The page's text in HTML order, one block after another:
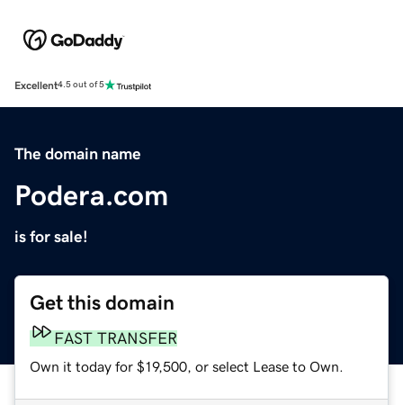
Excellent4.5 out of 5
The domain name
Podera.com
is for sale!
Get this domain
FAST TRANSFER
Own it today for $19,500, or select Lease to Own.